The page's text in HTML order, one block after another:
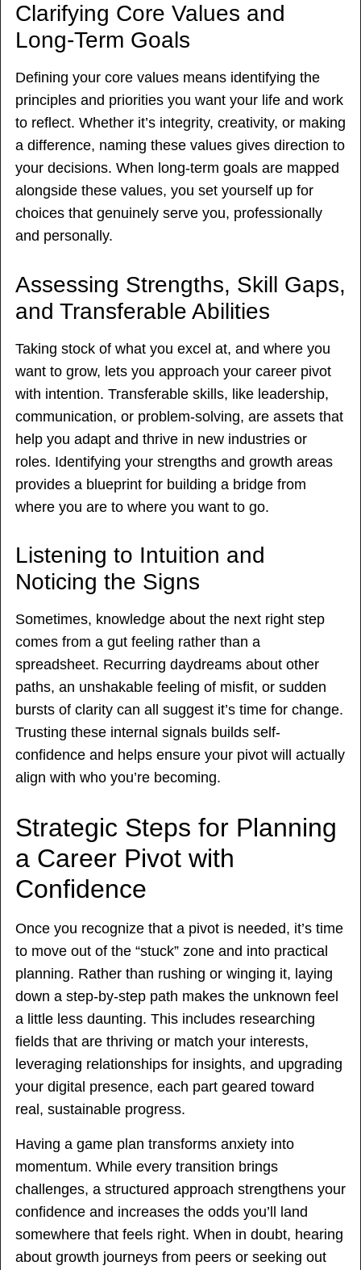
Clarifying Core Values and
Long-Term Goals
Defining your core values means identifying the
principles and priorities you want your life and work
to reflect. Whether it’s integrity, creativity, or making
a difference, naming these values gives direction to
your decisions. When long-term goals are mapped
alongside these values, you set yourself up for
choices that genuinely serve you, professionally
and personally.
Assessing Strengths, Skill Gaps,
and Transferable Abilities
Taking stock of what you excel at, and where you
want to grow, lets you approach your career pivot
with intention. Transferable skills, like leadership,
communication, or problem-solving, are assets that
help you adapt and thrive in new industries or
roles. Identifying your strengths and growth areas
provides a blueprint for building a bridge from
where you are to where you want to go.
Listening to Intuition and
Noticing the Signs
Sometimes, knowledge about the next right step
comes from a gut feeling rather than a
spreadsheet. Recurring daydreams about other
paths, an unshakable feeling of misfit, or sudden
bursts of clarity can all suggest it’s time for change.
Trusting these internal signals builds self-
confidence and helps ensure your pivot will actually
align with who you’re becoming.
Strategic Steps for Planning
a Career Pivot with
Confidence
Once you recognize that a pivot is needed, it’s time
to move out of the “stuck” zone and into practical
planning. Rather than rushing or winging it, laying
down a step-by-step path makes the unknown feel
a little less daunting. This includes researching
fields that are thriving or match your interests,
leveraging relationships for insights, and upgrading
your digital presence, each part geared toward
real, sustainable progress.
Having a game plan transforms anxiety into
momentum. While every transition brings
challenges, a structured approach strengthens your
confidence and increases the odds you’ll land
somewhere that feels right. When in doubt, hearing
about growth journeys from peers or seeking out